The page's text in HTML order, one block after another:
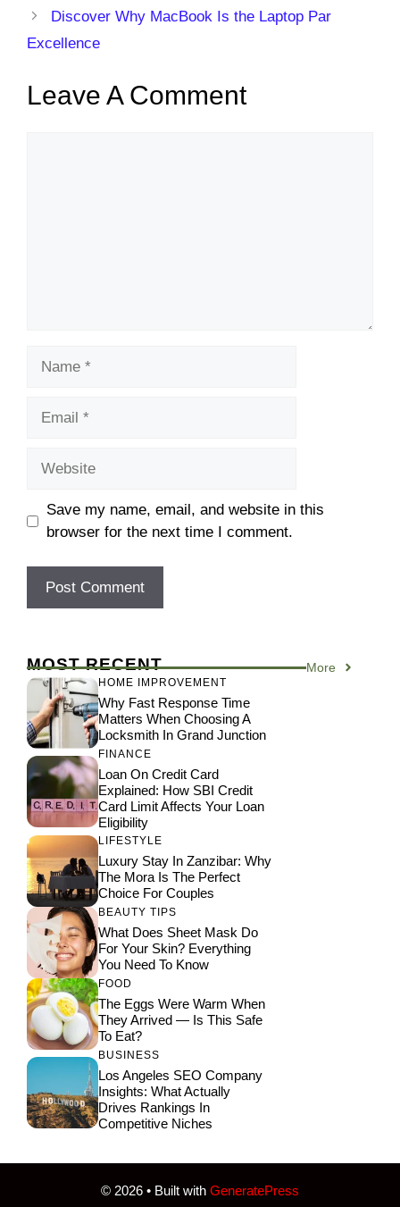
Discover Why MacBook Is the Laptop Par
Excellence
Leave A Comment
Save my name, email, and website in this
browser for the next time I comment.
MOST RECENT More
HOME IMPROVEMENT
Why Fast Response Time
Matters When Choosing A
Locksmith In Grand Junction
FINANCE
Loan On Credit Card
Explained: How SBI Credit
Card Limit Affects Your Loan
Eligibility
LIFESTYLE
Luxury Stay In Zanzibar: Why
The Mora Is The Perfect
Choice For Couples
BEAUTY TIPS
What Does Sheet Mask Do
For Your Skin? Everything
You Need To Know
FOOD
The Eggs Were Warm When
They Arrived — Is This Safe
To Eat?
BUSINESS
Los Angeles SEO Company
Insights: What Actually
Drives Rankings In
Competitive Niches
© 2026 • Built with GeneratePress